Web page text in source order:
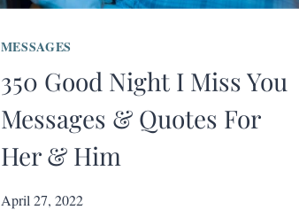
MESSAGES
350 Good Night I Miss You
Messages & Quotes For
Her & Him
April 27, 2022